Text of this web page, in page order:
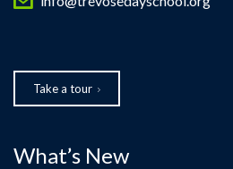
Take a tour
What’s New